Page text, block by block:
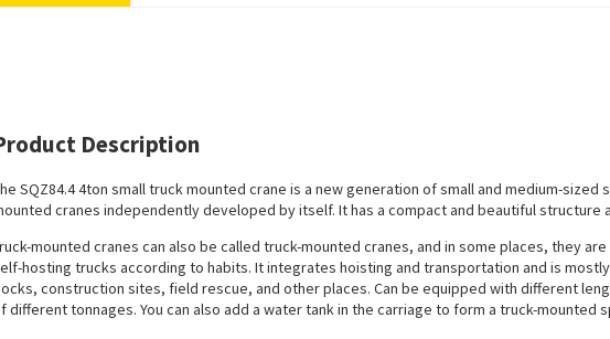
Description
SQZ84.4 4ton small truck mounted crane is a new generation of small and medium-
cranes independently developed by itself. It has a compact and beautiful structure
mounted cranes can also be called truck-mounted cranes, and in some places, they
hosting trucks according to habits. It integrates hoisting and transportation and is
construction sites, field rescue, and other places. Can be equipped with different
different tonnages. You can also add a water tank in the carriage to form a truck-mounted